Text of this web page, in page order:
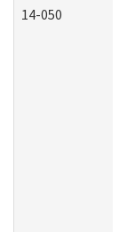
14-050